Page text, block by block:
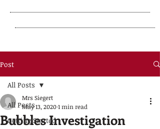
Post
All Posts
Getting Started
All Posts
Bubbles Investigation
Mrs Siegert
May 13, 20201 min read